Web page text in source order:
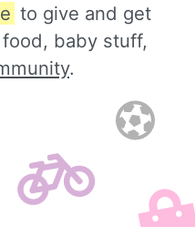
to give and get
baby stuff,
.